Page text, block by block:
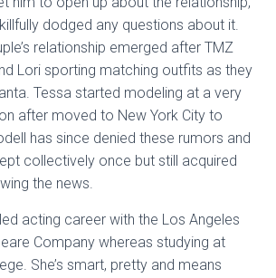
dodged any questions about it.
relationship emerged after TMZ
Lori sporting matching outfits as they
Tessa started modeling at a very
after moved to New York City to
has since denied these rumors and
collectively once but still acquired
the news.
acting career with the Los Angeles
Company whereas studying at
She’s smart, pretty and means